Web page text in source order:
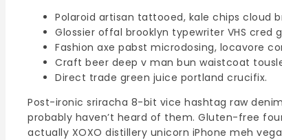
Polaroid artisan tattooed, kale chips cloud
Glossier offal brooklyn typewriter VHS cred
Fashion axe pabst microdosing, locavore
Craft beer deep v man bun waistcoat
Direct trade green juice portland crucifix.
Post-ironic sriracha 8-bit vice hashtag raw
probably haven’t heard of them. Gluten-free
actually XOXO distillery unicorn iPhone meh